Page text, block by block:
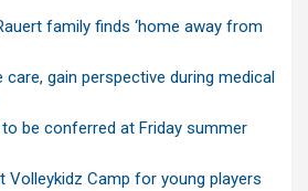
family finds ‘home away from
gain perspective during medical
be conferred at Friday summer
Volleykidz Camp for young players